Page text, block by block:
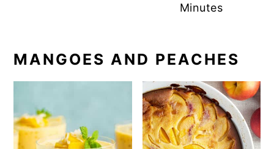
Minutes
MANGOES AND PEACHES